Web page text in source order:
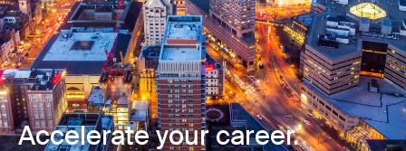
Accelerate your career.